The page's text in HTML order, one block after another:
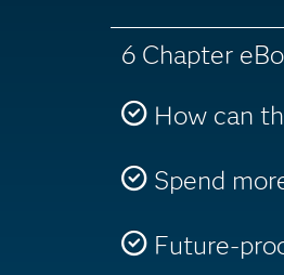
6 Chapter
How can
Spend
Future-